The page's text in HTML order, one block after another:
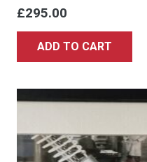
£295.00
ADD TO CART